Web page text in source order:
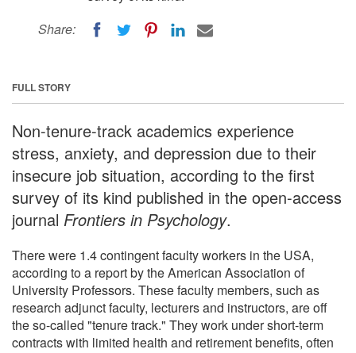
Share:
FULL STORY
Non-tenure-track academics experience
stress, anxiety, and depression due to their
insecure job situation, according to the first
survey of its kind published in the open-access
journal Frontiers in Psychology.
There were 1.4 contingent faculty workers in the USA,
according to a report by the American Association of
University Professors. These faculty members, such as
research adjunct faculty, lecturers and instructors, are off
the so-called "tenure track." They work under short-term
contracts with limited health and retirement benefits, often